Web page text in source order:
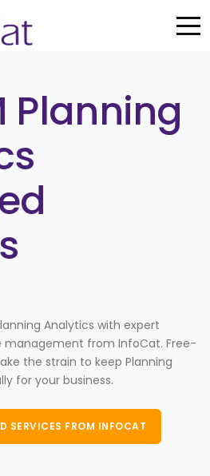
Planning
Analytics with expert
from InfoCat. Free-
the strain to keep Planning
for your business.
SERVICES FROM INFOCAT